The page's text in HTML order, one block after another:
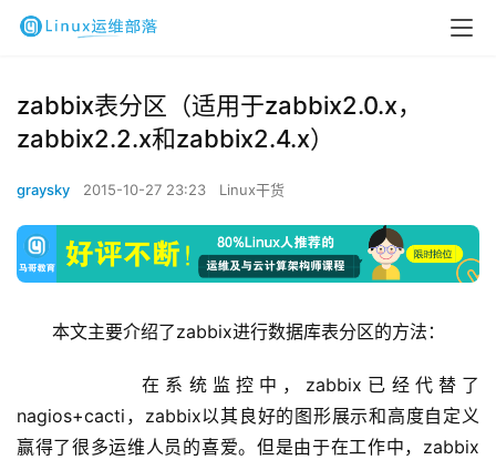
zabbix表分区（适用于zabbix2.0.x，
zabbix2.2.x和zabbix2.4.x）
graysky 2015-10-27 23:23 Linux干货
本文主要介绍了zabbix进行数据库表分区的方法：
在系统监控中，zabbix已经代替了
nagios+cacti，zabbix以其良好的图形展示和高度自定义
赢得了很多运维人员的喜爱。但是由于在工作中，zabbix